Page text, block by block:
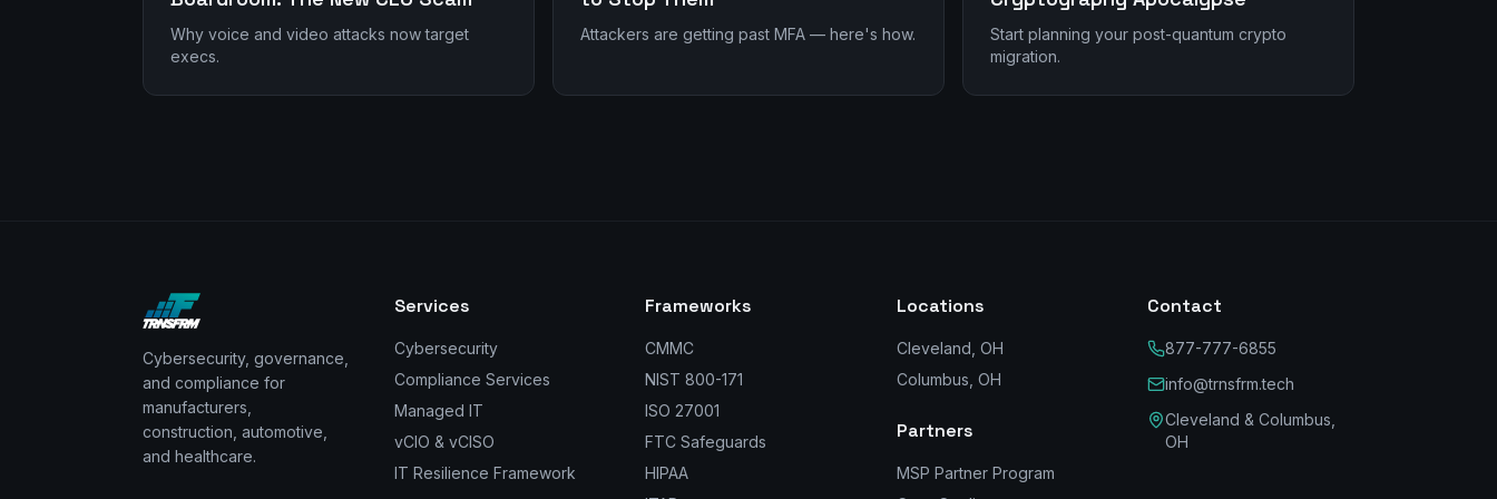
Why voice and video attacks now target
execs.
Attackers are getting past MFA — here's how.
Start planning your post-quantum crypto
migration.
Cybersecurity, governance,
and compliance for
manufacturers,
construction, automotive,
and healthcare.
Services
Cybersecurity
Compliance Services
Managed IT
vCIO & vCISO
IT Resilience Framework
Frameworks
CMMC
NIST 800-171
ISO 27001
FTC Safeguards
HIPAA
Locations
Cleveland, OH
Columbus, OH
Partners
MSP Partner Program
Contact
877-777-6855
info@trnsfrm.tech
Cleveland & Columbus,
OH